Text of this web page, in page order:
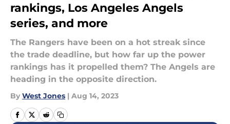
rankings, Los Angeles Angels
series, and more
The Rangers have been on a hot streak since
the trade deadline, but how far up the power
rankings has it propelled them? The Angels are
heading in the opposite direction.
By West Jones | Aug 14, 2023